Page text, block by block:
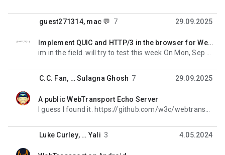
guest271314, mac 💬 7 29.09.2025
Implement QUIC and HTTP/3 in the browser for WebTransport
okunmadı,
C.C. Fan, … Sulagna Ghosh 7 29.09.2025
A public WebTransport Echo Server
okunmadı,
Luke Curley, … Yali 3 4.05.2024